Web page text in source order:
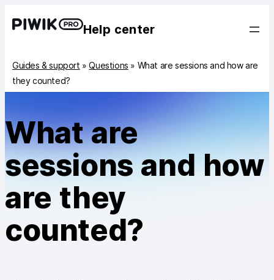
Help center
Guides & support »Questions » What are sessions and how are
they counted?
What are
sessions and how
are they
counted?